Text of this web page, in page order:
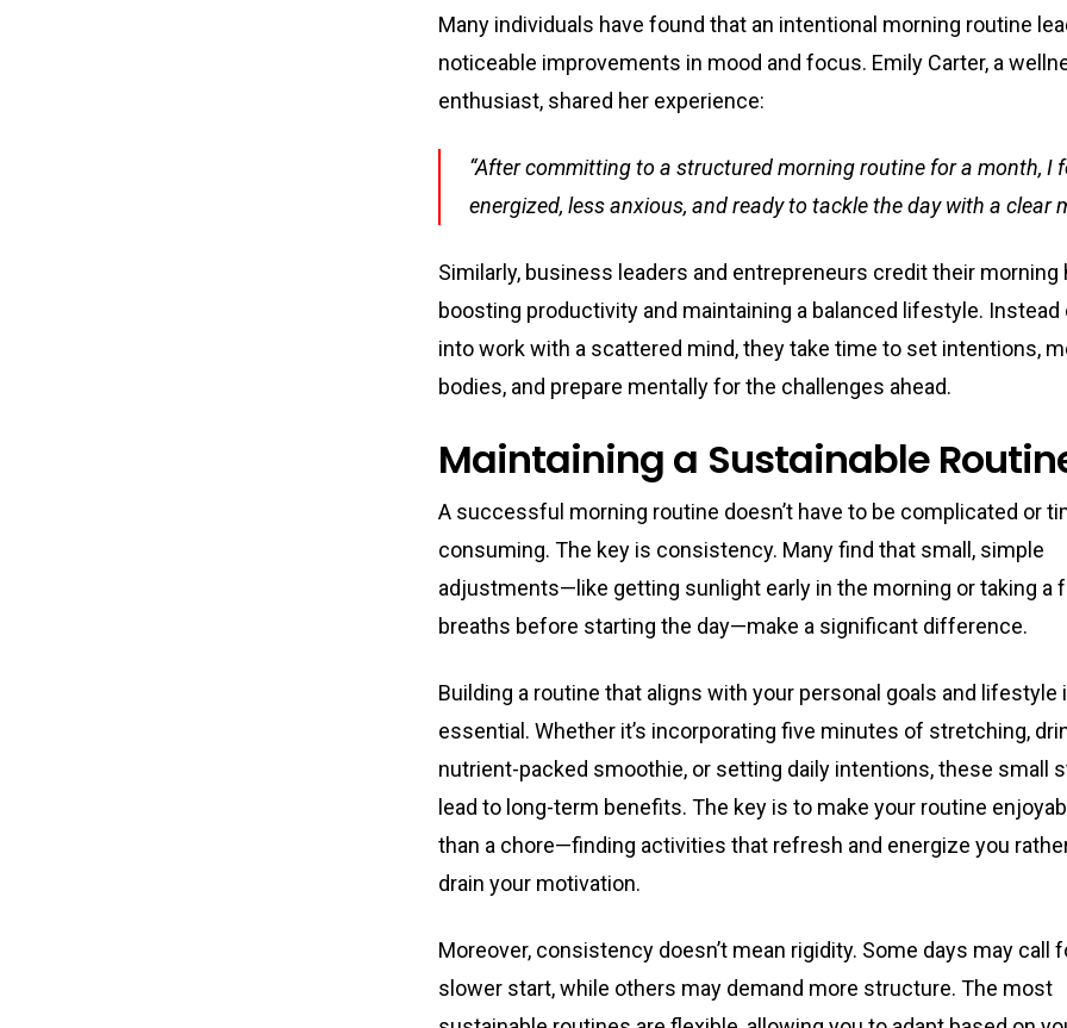
Many individuals have found that an intentional morning routine
noticeable improvements in mood and focus. Emily Carter, a
enthusiast, shared her experience:
“After committing to a structured morning routine for a month, I
energized, less anxious, and ready to tackle the day with a clear
Similarly, business leaders and entrepreneurs credit their morning
boosting productivity and maintaining a balanced lifestyle.
into work with a scattered mind, they take time to set intentions,
bodies, and prepare mentally for the challenges ahead.
Maintaining a Sustainable
A successful morning routine doesn’t have to be complicated or
consuming. The key is consistency. Many find that small, simple
adjustments—like getting sunlight early in the morning or taking a
breaths before starting the day—make a significant difference.
Building a routine that aligns with your personal goals and lifestyle
essential. Whether it’s incorporating five minutes of stretching,
nutrient-packed smoothie, or setting daily intentions, these small
lead to long-term benefits. The key is to make your routine
than a chore—finding activities that refresh and energize you
drain your motivation.
Moreover, consistency doesn’t mean rigidity. Some days may call
slower start, while others may demand more structure. The most